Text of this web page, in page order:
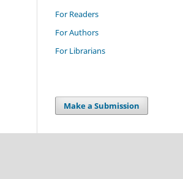
For Readers
For Authors
For Librarians
Make a Submission